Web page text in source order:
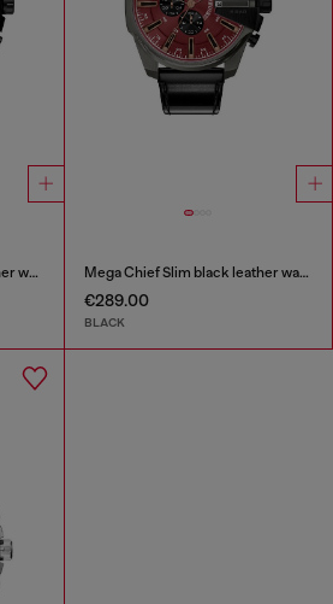
Mega Chief Slim brown leather watch Mega Chief Slim black leather watch
€289.00
BLACK